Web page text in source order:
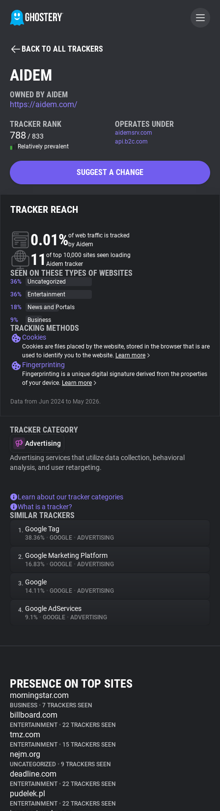
BECOME A CONTRIBUTOR
Tracker & Ad Blocker
WhoTracks.Me
Search
About
Trackers
Websites
Explorer
Tracking Reach
BACK TO ALL TRACKERS
AIDEM
OWNED BY AIDEM
https://aidem.com/
TRACKER RANK
788 / 833
Relatively prevalent
OPERATES UNDER
aidemsrv.com
api.b2c.com
SUGGEST A CHANGE
TRACKER REACH
0.01%of web traffic is tracked
by Aidem
11 of top 10,000 sites seen loading
Aidem tracker
SEEN ON THESE TYPES OF WEBSITES
36%
Uncategorized
36%
Entertainment
18%
News and Portals
9%
Business
TRACKING METHODS
Cookies
Cookies are files placed by the website, stored in the browser that is are
used to identify you to the website. Learn more
Fingerprinting
Fingerprinting is a unique digital signature derived from the properties
of your device. Learn more
Data from Jun 2024 to May 2026.
TRACKER CATEGORY
Advertising
Advertising services that utilize data collection, behavioral
analysis, and user retargeting.
Learn about our tracker categories
What is a tracker?
SIMILAR TRACKERS
1. Google Tag
38.36% • GOOGLE • ADVERTISING
2. Google Marketing Platform
16.83% • GOOGLE • ADVERTISING
3. Google
14.11% • GOOGLE • ADVERTISING
4. Google AdServices
9.1% • GOOGLE • ADVERTISING
PRESENCE ON TOP SITES
morningstar.com
BUSINESS • 7 TRACKERS SEEN
billboard.com
ENTERTAINMENT • 22 TRACKERS SEEN
tmz.com
ENTERTAINMENT • 15 TRACKERS SEEN
nejm.org
UNCATEGORIZED • 9 TRACKERS SEEN
deadline.com
ENTERTAINMENT • 22 TRACKERS SEEN
pudelek.pl
ENTERTAINMENT • 22 TRACKERS SEEN